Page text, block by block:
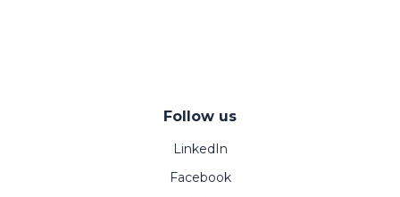
Follow us
LinkedIn
Facebook